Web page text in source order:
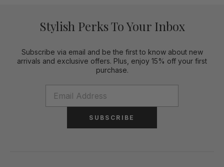
Stylish Perks To Your Inbox
Subscribe via email and be the first to know about new
arrivals and exclusive offers. Plus, enjoy 15% off your first
purchase.
SUBSCRIBE